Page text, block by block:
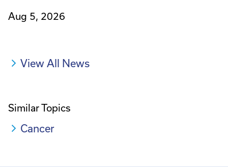
Aug 5, 2026
View All News
Similar Topics
Cancer